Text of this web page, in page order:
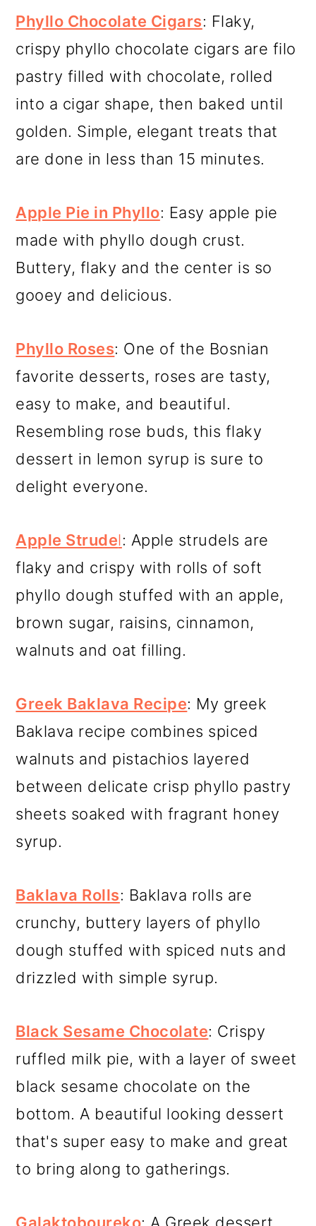
Phyllo Chocolate Cigars: Flaky,
crispy phyllo chocolate cigars are filo
pastry filled with chocolate, rolled
into a cigar shape, then baked until
golden. Simple, elegant treats that
are done in less than 15 minutes.
Apple Pie in Phyllo: Easy apple pie
made with phyllo dough crust.
Buttery, flaky and the center is so
gooey and delicious.
Phyllo Roses: One of the Bosnian
favorite desserts, roses are tasty,
easy to make, and beautiful.
Resembling rose buds, this flaky
dessert in lemon syrup is sure to
delight everyone.
Apple Strudel: Apple strudels are
flaky and crispy with rolls of soft
phyllo dough stuffed with an apple,
brown sugar, raisins, cinnamon,
walnuts and oat filling.
Greek Baklava Recipe: My greek
Baklava recipe combines spiced
walnuts and pistachios layered
between delicate crisp phyllo pastry
sheets soaked with fragrant honey
syrup.
Baklava Rolls: Baklava rolls are
crunchy, buttery layers of phyllo
dough stuffed with spiced nuts and
drizzled with simple syrup.
Black Sesame Chocolate: Crispy
ruffled milk pie, with a layer of sweet
black sesame chocolate on the
bottom. A beautiful looking dessert
that's super easy to make and great
to bring along to gatherings.